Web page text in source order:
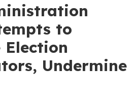
to
Undermine